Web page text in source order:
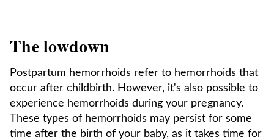
The lowdown
Postpartum hemorrhoids refer to hemorrhoids that
occur after childbirth. However, it's also possible to
experience hemorrhoids during your pregnancy.
These types of hemorrhoids may persist for some
time after the birth of your baby, as it takes time for